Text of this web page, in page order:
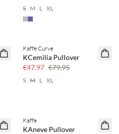
S M L XL
40% off
Kaffe Curve
KCemilia Pullover
€47.97 €79.95
S M L XL
40% off
Kaffe
KAneve Pullover